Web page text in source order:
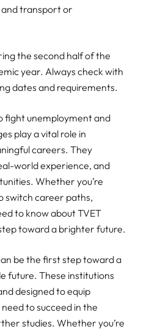
transport or
the second half of the
year. Always check with
dates and requirements.
fight unemployment and
play a vital role in
careers. They
world experience, and
Whether you’re
switch career paths,
to know about TVET
toward a brighter future.
be the first step toward a
future. These institutions
designed to equip
to succeed in the
studies. Whether you’re